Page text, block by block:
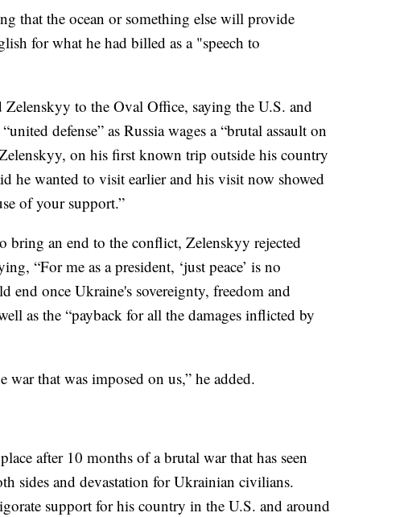
that the ocean or something else will provide
for what he had billed as a "speech to
to the Oval Office, saying the U.S. and
defense” as Russia wages a “brutal assault on
on his first known trip outside his country
he wanted to visit earlier and his visit now showed
of your support.”
bring an end to the conflict, Zelenskyy rejected
“For me as a president, ‘just peace’ is no
end once Ukraine's sovereignty, freedom and
as the “payback for all the damages inflicted by
war that was imposed on us,” he added.
after 10 months of a brutal war that has seen
sides and devastation for Ukrainian civilians.
support for his country in the U.S. and around